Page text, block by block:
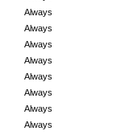
Always
Always
Always
Always
Always
Always
Always
Always